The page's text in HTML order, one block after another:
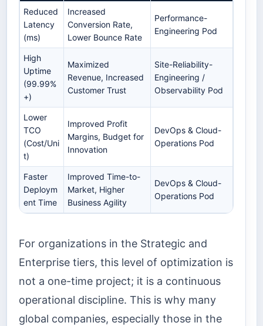
Reduced
Latency
(ms)
Increased
Conversion Rate,
Lower Bounce Rate
Performance-
Engineering Pod
High
Uptime
(99.99%
+)
Maximized
Revenue, Increased
Customer Trust
Site-Reliability-
Engineering /
Observability Pod
Lower
TCO
(Cost/Uni
t)
Improved Profit
Margins, Budget for
Innovation
DevOps & Cloud-
Operations Pod
Faster
Deploym
ent Time
Improved Time-to-
Market, Higher
Business Agility
DevOps & Cloud-
Operations Pod
For organizations in the Strategic and
Enterprise tiers, this level of optimization is
not a one-time project; it is a continuous
operational discipline. This is why many
global companies, especially those in the